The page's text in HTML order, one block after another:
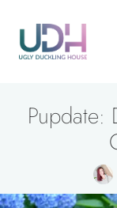
content